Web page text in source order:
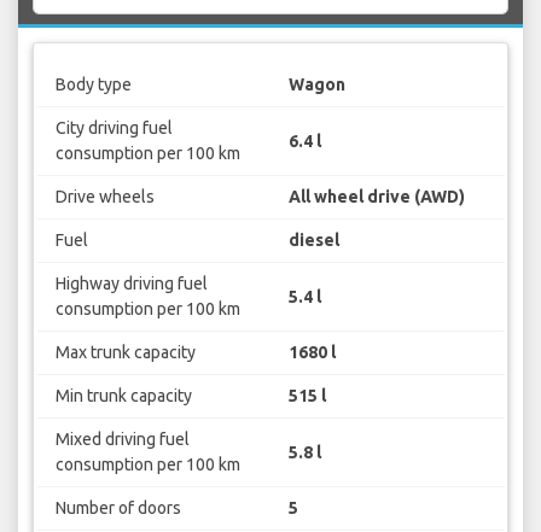
Body type Wagon
City driving fuel
consumption per 100 km
6.4 l
Drive wheels All wheel drive (AWD)
Fuel diesel
Highway driving fuel
consumption per 100 km
5.4 l
Max trunk capacity 1680 l
Min trunk capacity 515 l
Mixed driving fuel
consumption per 100 km
5.8 l
Number of doors 5